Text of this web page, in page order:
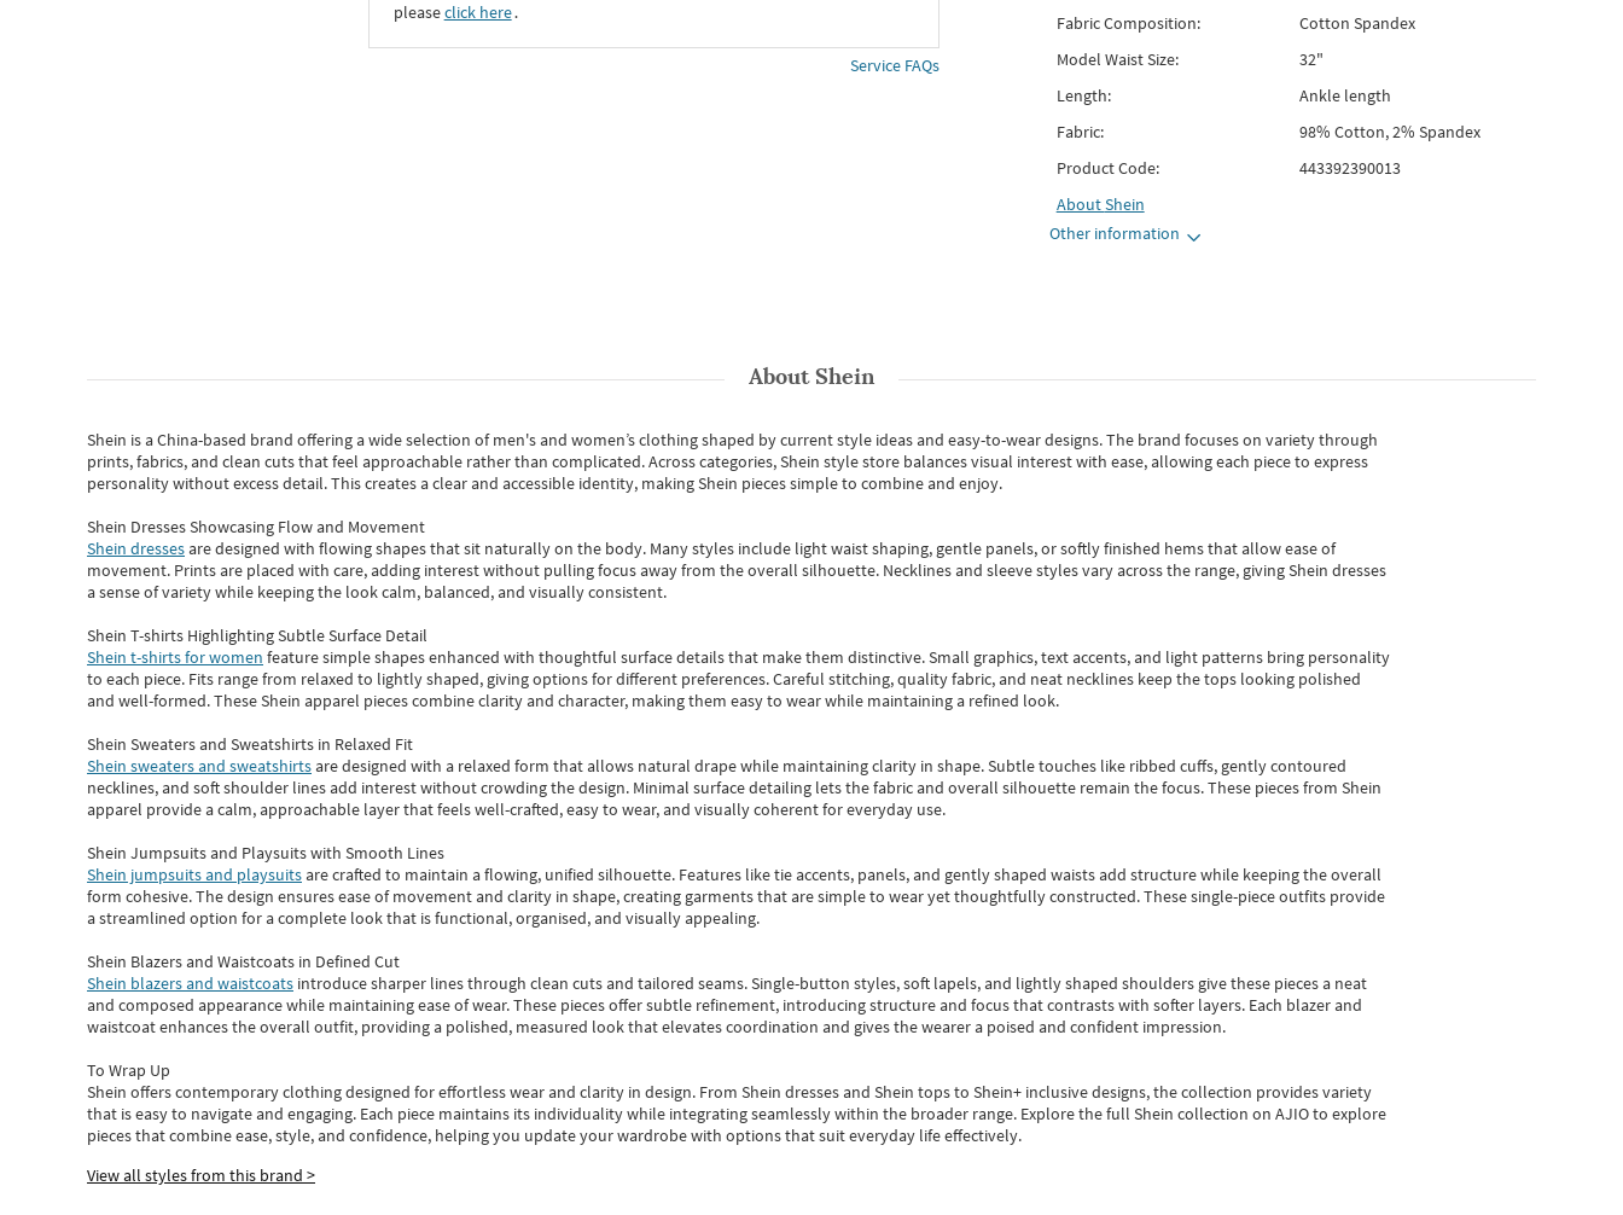
pleaseclick here․
Service FAQs
Fabric Composition:
Cotton Spandex
Model Waist Size:
32"
Length:
Ankle length
Fabric:
98% Cotton, 2% Spandex
Product Code:
443392390013
AboutShein
Other information
AboutShein
Shein is a China-based brand offering a wide selection of men's and women’s clothing shaped by current style ideas and easy-to-wear designs.The brand focuses on variety through
prints, fabrics, and clean cuts that feel approachable rather than complicated. Across categories,Shein style store balances visual interest with ease, allowing each piece to express
personality without excess detail. This creates a clear and accessible identity, making Shein pieces simple to combine and enjoy.
Shein Dresses Showcasing Flow and Movement
Shein dressesare designed with flowing shapes that sit naturally on the body. Many styles include light waist shaping, gentle panels, or softly finished hems that allow ease of
movement. Prints are placed with care, adding interest without pulling focus away from the overall silhouette. Necklines and sleeve styles vary across the range, giving Shein dresses
a sense of variety while keeping the look calm, balanced, and visually consistent.
Shein T-shirts Highlighting Subtle Surface Detail
Shein t-shirts for women feature simple shapes enhanced with thoughtful surface details that make them distinctive. Small graphics, text accents, and light patterns bring personality
to each piece. Fits range from relaxed to lightly shaped, giving options for different preferences. Careful stitching, quality fabric, and neat necklines keep the tops looking polished
and well-formed. TheseShein apparel pieces combine clarity and character, making them easy to wear while maintaining a refined look.
Shein Sweaters and Sweatshirts in Relaxed Fit
Shein sweaters and sweatshirtsare designed with a relaxed form that allows natural drape while maintaining clarity in shape. Subtle touches like ribbed cuffs, gently contoured
necklines, and soft shoulder lines add interest without crowding the design. Minimal surface detailing lets the fabric and overall silhouette remain the focus. These pieces from Shein
apparel provide a calm, approachable layer that feels well-crafted, easy to wear, and visually coherent for everyday use.
Shein Jumpsuits and Playsuits with Smooth Lines
Shein jumpsuits and playsuitsare crafted to maintain a flowing, unified silhouette. Features like tie accents, panels, and gently shaped waists add structure while keeping the overall
form cohesive. The design ensures ease of movement and clarity in shape, creating garments that are simple to wear yet thoughtfully constructed. These single-piece outfits provide
a streamlined option for a complete look that is functional, organised, and visually appealing.
Shein Blazers and Waistcoats in Defined Cut
Shein blazers and waistcoats introduce sharper lines through clean cuts and tailored seams. Single-button styles, soft lapels, and lightly shaped shoulders give these pieces a neat
and composed appearance while maintaining ease of wear.These pieces offer subtle refinement, introducing structure and focus that contrasts with softer layers. Each blazer and
waistcoat enhances the overall outfit, providing a polished, measured look that elevates coordination and gives the wearer a poised and confident impression.
To Wrap Up
Shein offers contemporary clothing designed for effortless wear and clarity in design. From Shein dressesand Shein topsto Shein+ inclusive designs, the collection provides variety
that is easy to navigate and engaging. Each piece maintains its individuality while integrating seamlessly within the broader range. Explore the full Shein collection on AJIO to explore
piecesthatcombine ease, style, and confidence, helping you update your wardrobe with options that suit everyday life effectively.
View all styles from this brand >